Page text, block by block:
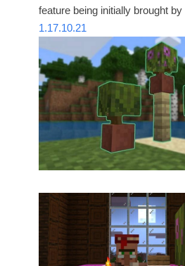
feature being initially brought by
1.17.10.21